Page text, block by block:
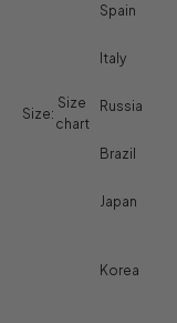
Size:
Size
chart
Spain
Italy
Russia
Brazil
Japan
Korea